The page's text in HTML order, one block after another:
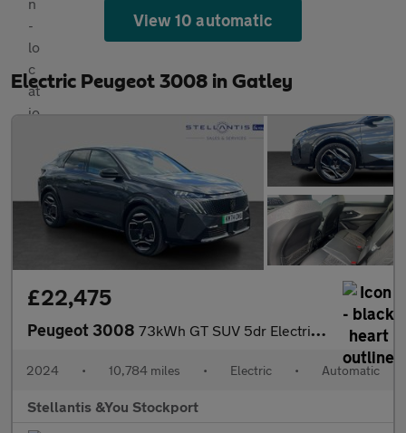
View 10 automatic
Electric Peugeot 3008 in Gatley
£22,475
Peugeot 3008 73kWh GT SUV 5dr Electric Auto (210 ps)
2024 • 10,784 miles • Electric • Automatic
Stellantis &You Stockport